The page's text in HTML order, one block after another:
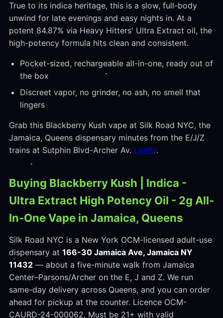
True to its indica heritage, this is a slow, full-body
unwind for late evenings and easy nights in. At a
potent 84.87% via Heavy Hitters' Ultra Extract oil, the
high-potency formula hits clean and consistent.
Pocket-sized, rechargeable all-in-one, ready out of
the box
Discreet vapor, no grinder, no ash, no smell that
lingers
Grab this Blackberry Kush vape at Silk Road NYC, the
Jamaica, Queens dispensary minutes from the E/J/Z
trains at Sutphin Blvd-Archer Av. Leafly.
Buying Blackberry Kush | Indica -
Ultra Extract High Potency Oil - 2g All-
In-One Vape in Jamaica, Queens
Silk Road NYC is a New York OCM-licensed adult-use
dispensary at 166-30 Jamaica Ave, Jamaica NY
11432— about a five-minute walk from Jamaica
Center–Parsons/Archer on the E, J and Z. We run
same-day delivery across Queens, and you can order
ahead for pickup at the counter. Licence OCM-
CAURD-24-000062. Must be 21+ with valid